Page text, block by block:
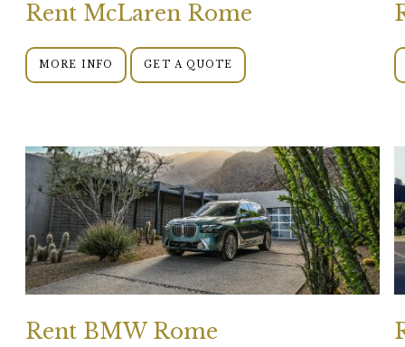
Rent McLaren Rome
MORE INFO GET A QUOTE
Rent BMW Rome